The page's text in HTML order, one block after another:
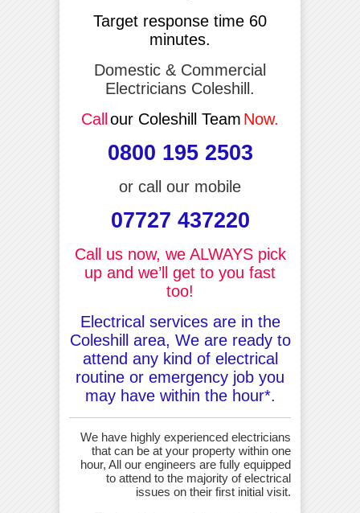
Target response time 60
minutes.
Domestic & Commercial
Electricians Coleshill.
Callour Coleshill Team Now.
0800 195 2503
or call our mobile
07727 437220
Call us now, we ALWAYS pick
up and we’ll get to you fast
too!
Electrical services are in the
Coleshill area, We are ready to
attend any kind of electrical
routine or emergency job you
may have within the hour*.
We have highly experienced electricians
that can be at your property within one
hour, All our engineers are fully equipped
to attend to the majority of electrical
issues on their first initial visit.